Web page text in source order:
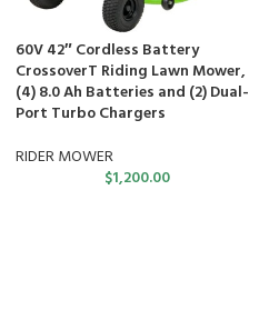
60V 42″ Cordless Battery
CrossoverT Riding Lawn Mower,
(4) 8.0 Ah Batteries and (2) Dual-
Port Turbo Chargers
RIDER MOWER
$1,200.00